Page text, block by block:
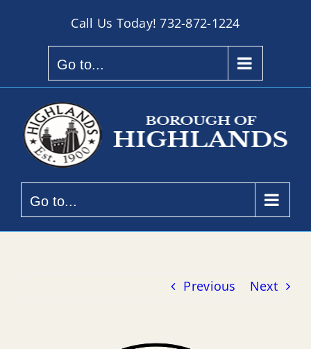
Call Us Today!732-872-1224
Go to...
Go to...
Previous Next